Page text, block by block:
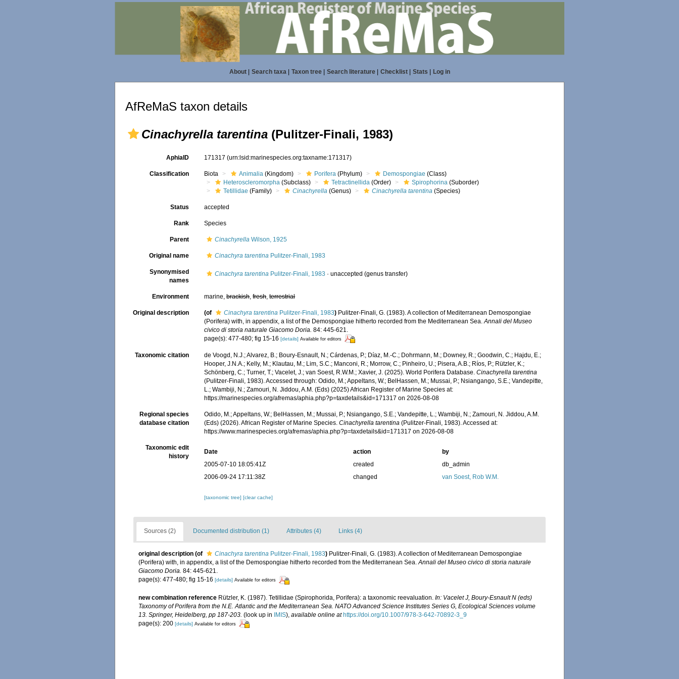
About| Search taxa| Taxon tree| Search literature| Checklist| Stats Log in
AfReMaS taxon details
Cinachyrella tarentina (Pulitzer-Finali, 1983)
AphiaID 171317(urn:lsid:marinespecies.org:taxname:171317)
Classification Biota Animalia (Kingdom) Porifera (Phylum) Demospongiae (Class)
Heteroscleromorpha (Subclass) Tetractinellida (Order) Spirophorina (Suborder)
Tetillidae (Family) Cinachyrella (Genus) Cinachyrella tarentina (Species)
Status accepted
Rank Species
Parent Cinachyrella Wilson, 1925
Original name Cinachyra tarentina Pulitzer-Finali, 1983
Synonymised
names
Cinachyra tarentina Pulitzer-Finali, 1983 ·unaccepted (genus transfer)
Environment marine,brackish,fresh,terrestrial
Original description (of Cinachyra tarentina Pulitzer-Finali, 1983) Pulitzer-Finali, G. (1983). A collection of Mediterranean Demospongiae
(Porifera) with, in appendix, a list of the Demospongiae hitherto recorded from the Mediterranean Sea.Annali del Museo
civico di storia naturale Giacomo Doria. 84: 445-621.
page(s): 477-480; fig 15-16[details] Available for editors
Taxonomic citation
de Voogd, N.J.; Alvarez, B.; Boury-Esnault, N.; Cárdenas, P.; Díaz, M.-C.; Dohrmann, M.; Downey, R.; Goodwin, C.; Hajdu, E.;
Hooper, J.N.A.; Kelly, M.; Klautau, M.; Lim, S.C.; Manconi, R.; Morrow, C.; Pinheiro, U.; Pisera, A.B.; Ríos, P.; Rützler, K.;
Schönberg, C.; Turner, T.; Vacelet, J.; van Soest, R.W.M.; Xavier, J. (2025). World Porifera Database.Cinachyrella tarentina
(Pulitzer-Finali, 1983). Accessed through: Odido, M.; Appeltans, W.; BelHassen, M.; Mussai, P.; Nsiangango, S.E.; Vandepitte,
L.; Wambiji, N.; Zamouri, N. Jiddou, A.M. (Eds) (2025) African Register of Marine Species at:
https://marinespecies.org/afremas/aphia.php?p=taxdetails&id=171317 on 2026-08-08
Regional species
database citation
Odido, M.; Appeltans, W.; BelHassen, M.; Mussai, P.; Nsiangango, S.E.; Vandepitte, L.; Wambiji, N.; Zamouri, N. Jiddou, A.M.
(Eds) (2026). African Register of Marine Species.Cinachyrella tarentina (Pulitzer-Finali, 1983). Accessed at:
https://www.marinespecies.org/afremas/aphia.php?p=taxdetails&id=171317 on 2026-08-08
Taxonomic edit
history
Date action
by
2005-07-10 18:05:41Z
created
db_admin
2006-09-24 17:11:38Z
changed van Soest, Rob W.M.
[taxonomic tree][clear cache]
Sources (2) Documented distribution (1) Attributes (4) Links (4)
original description (of Cinachyra tarentina Pulitzer-Finali, 1983) Pulitzer-Finali, G. (1983). A collection of Mediterranean Demospongiae
(Porifera) with, in appendix, a list of the Demospongiae hitherto recorded from the Mediterranean Sea.Annali del Museo civico di storia naturale
Giacomo Doria. 84: 445-621.
page(s): 477-480; fig 15-16 [details] Available for editors
new combination reference Rützler, K. (1987). Tetillidae (Spirophorida, Porifera): a taxonomic reevaluation. In: Vacelet J, Boury-Esnault N (eds)
Taxonomy of Porifera from the N.E. Atlantic and the Mediterranean Sea. NATO Advanced Science Institutes Series G, Ecological Sciences volume
13. Springer, Heidelberg, pp 187-203. (look up in IMIS), available online at https://doi.org/10.1007/978-3-642-70892-3_9
page(s): 200 [details] Available for editors